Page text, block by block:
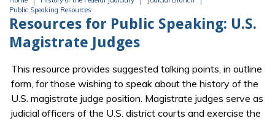
You are here
Public Speaking Resources
Resources for Public Speaking: U.S.
Magistrate Judges
This resource provides suggested talking points, in outline
form, for those wishing to speak about the history of the
U.S. magistrate judge position. Magistrate judges serve as
judicial officers of the U.S. district courts and exercise the